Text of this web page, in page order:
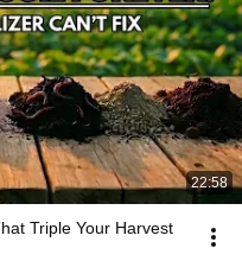
22:58
Triple Your Harvest